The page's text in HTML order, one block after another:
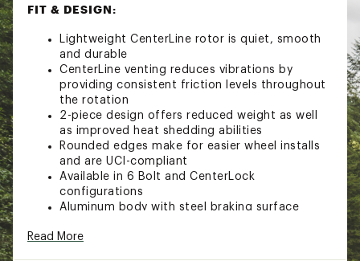
FIT & DESIGN:
Lightweight CenterLine rotor is quiet, smooth
and durable
CenterLine venting reduces vibrations by
providing consistent friction levels throughout
the rotation
2-piece design offers reduced weight as well
as improved heat shedding abilities
Rounded edges make for easier wheel installs
and are UCI-compliant
Available in 6 Bolt and CenterLock
configurations
Aluminum body with steel braking surface
Brand :
Read More